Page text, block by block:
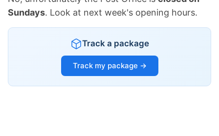
Sundays. Look at next week's opening hours.
Track a package
Track my package →